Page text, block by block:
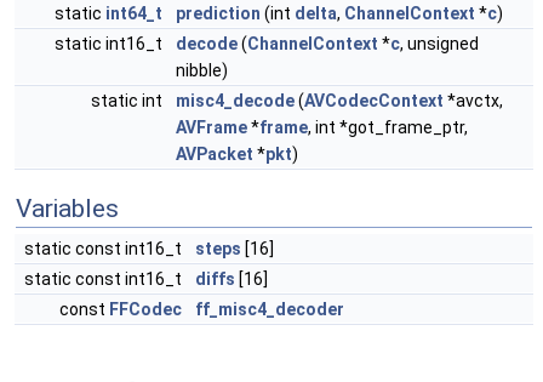
static int64_t prediction (int delta, ChannelContext *c)
static int16_t
decode(ChannelContext *c, unsigned
nibble)
static int
misc4_decode(AVCodecContext *avctx,
AVFrame*frame, int *got_frame_ptr,
AVPacket *pkt)
Variables
static const int16_t steps [16]
static const int16_t
diffs [16]
const FFCodec ff_misc4_decoder